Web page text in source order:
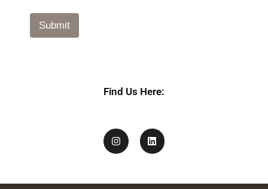
Submit
Find Us Here: